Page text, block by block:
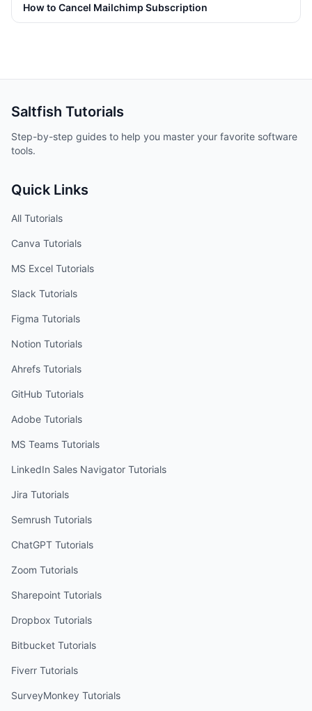
How to Cancel Mailchimp Subscription
Saltfish Tutorials
Step-by-step guides to help you master your favorite software
tools.
Quick Links
All Tutorials
Canva Tutorials
MS Excel Tutorials
Slack Tutorials
Figma Tutorials
Notion Tutorials
Ahrefs Tutorials
GitHub Tutorials
Adobe Tutorials
MS Teams Tutorials
LinkedIn Sales Navigator Tutorials
Jira Tutorials
Semrush Tutorials
ChatGPT Tutorials
Zoom Tutorials
Sharepoint Tutorials
Dropbox Tutorials
Bitbucket Tutorials
Fiverr Tutorials
SurveyMonkey Tutorials